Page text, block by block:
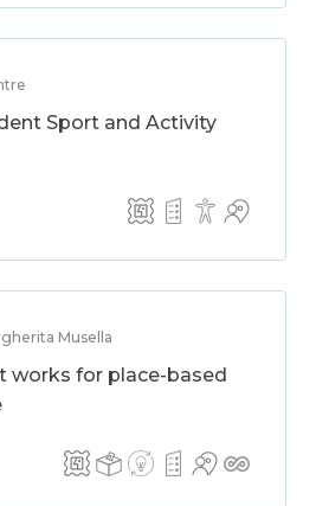
Sport and Activity
Musella
works for place-based